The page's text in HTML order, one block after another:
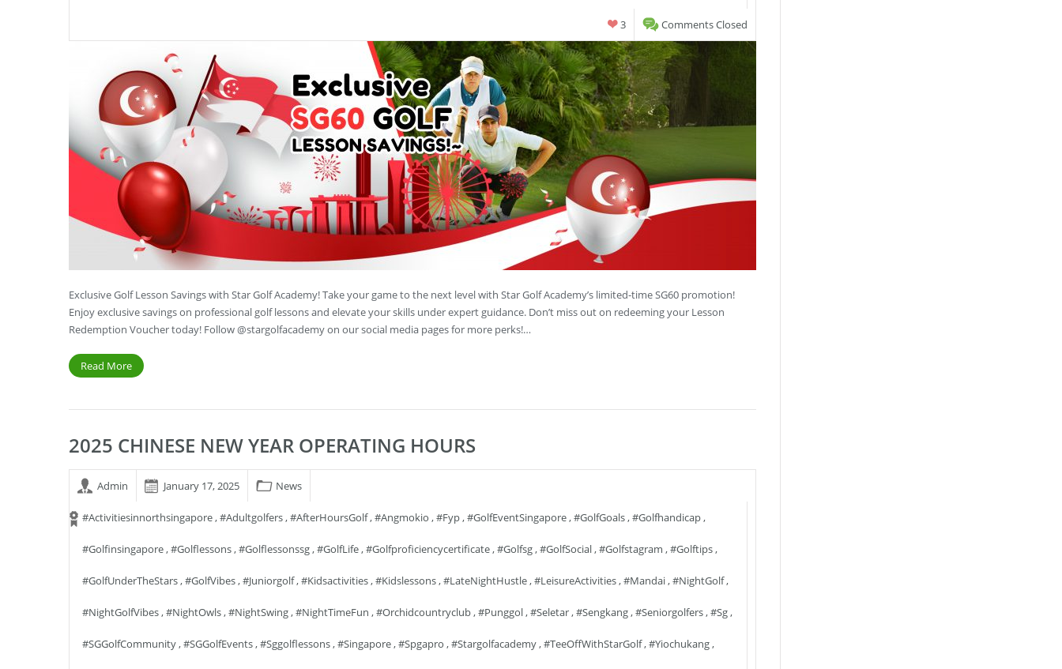
Comments Closed
3
Exclusive Golf Lesson Savings with Star Golf Academy! Take your game to the next level with Star Golf Academy’s limited-time SG60 promotion!
Enjoy exclusive savings on professional golf lessons and elevate your skills under expert guidance. Don’t miss out on redeeming your Lesson
Redemption Voucher today! Follow @stargolfacademy on our social media pages for more perks!…
Read More
2025 CHINESE NEW YEAR OPERATING HOURS
Admin January 17, 2025 News
#activitiesinnorthsingapore,#adultgolfers,#AfterHoursGolf,#angmokio ,#fyp,#GolfEventSingapore,#GolfGoals,#golfhandicap,
#golfinsingapore,#golflessons,#golflessonssg,#GolfLife,#golfproficiencycertificate,#golfsg,#GolfSocial,#golfstagram ,#golftips,
#GolfUnderTheStars,#GolfVibes,#juniorgolf,#kidsactivities,#kidslessons,#LateNightHustle,#LeisureActivities,#mandai,#NightGolf,
#NightGolfVibes,#NightOwls,#NightSwing,#NightTimeFun ,#orchidcountryclub,#punggol,#seletar,#sengkang,#seniorgolfers,#sg,
#SGGolfCommunity,#SGGolfEvents,#sggolflessons,#singapore,#spgapro ,#stargolfacademy,#TeeOffWithStarGolf,#yiochukang,